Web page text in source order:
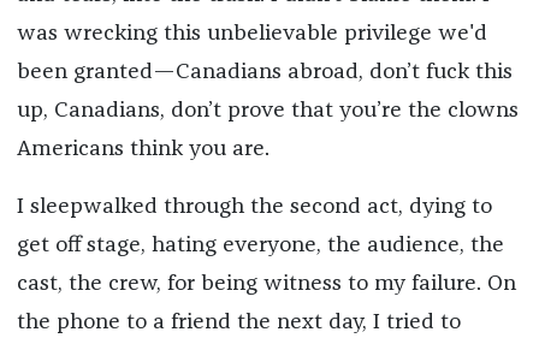
was wrecking this unbelievable privilege we'd
been granted—Canadians abroad, don’t fuck this
up, Canadians, don’t prove that you’re the clowns
Americans think you are.
I sleepwalked through the second act, dying to
get off stage, hating everyone, the audience, the
cast, the crew, for being witness to my failure. On
the phone to a friend the next day, I tried to